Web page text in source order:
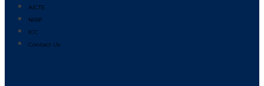
AICTE
NIRF
ICC
Contact Us